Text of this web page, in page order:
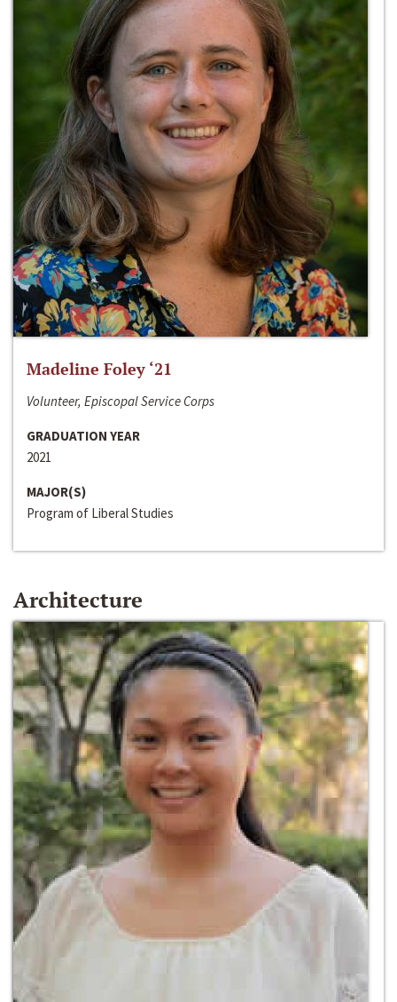
Madeline Foley ‘21
Volunteer, Episcopal Service Corps
GRADUATION YEAR
2021
MAJOR(S)
Program of Liberal Studies
Architecture